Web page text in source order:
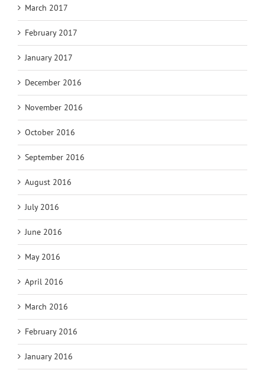
March 2017
February 2017
January 2017
December 2016
November 2016
October 2016
September 2016
August 2016
July 2016
June 2016
May 2016
April 2016
March 2016
February 2016
January 2016